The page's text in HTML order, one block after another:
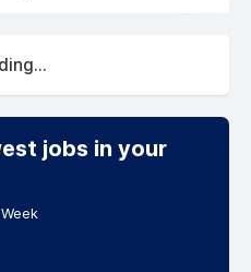
jobs in your